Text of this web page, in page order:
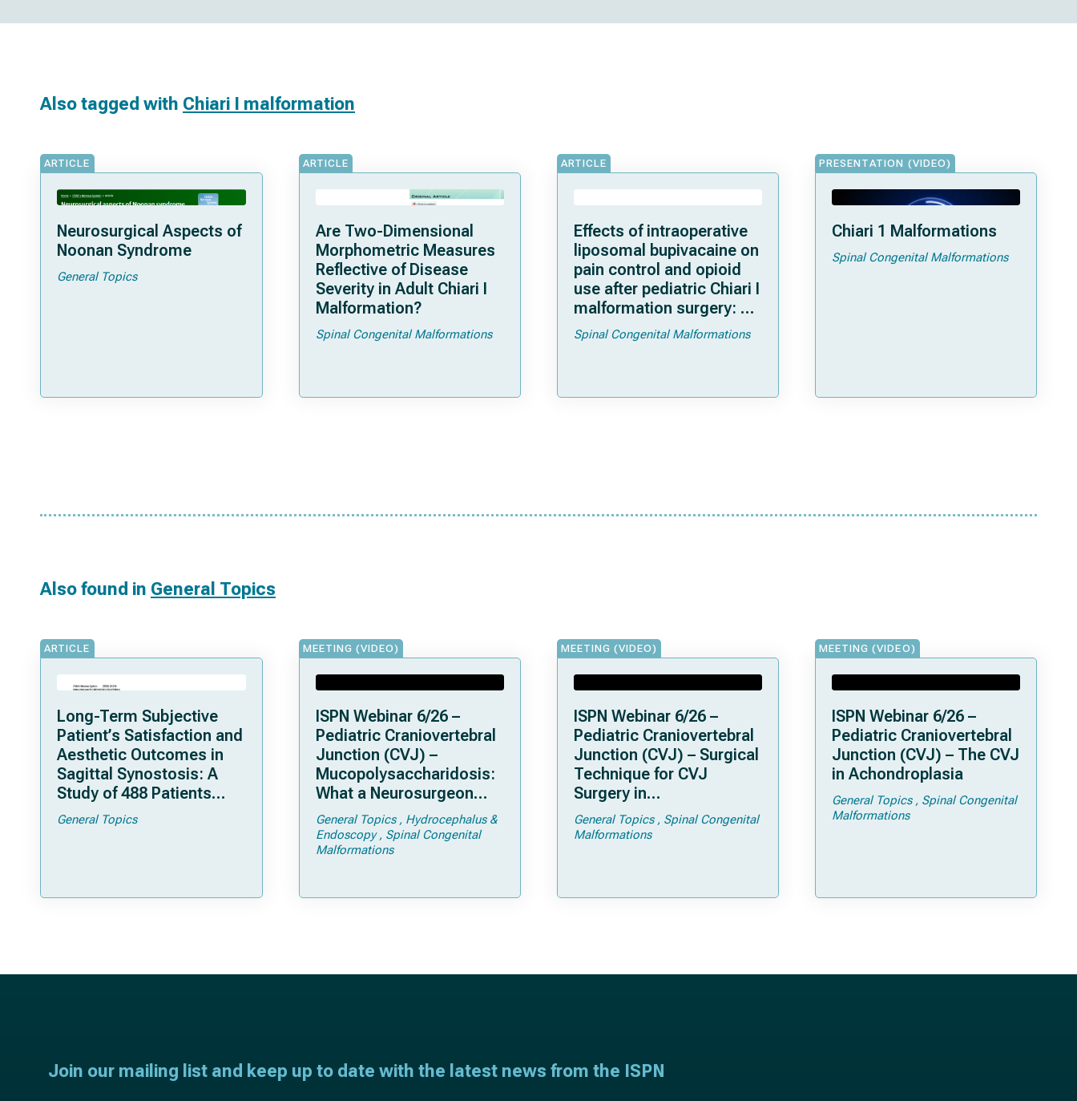
Also tagged with Chiari I malformation
ARTICLE
Neurosurgical Aspects of
Noonan Syndrome
General Topics
ARTICLE
Are Two-Dimensional
Morphometric Measures
Reflective of Disease
Severity in Adult Chiari I
Malformation?
Spinal Congenital Malformations
ARTICLE
Effects of intraoperative
liposomal bupivacaine on
pain control and opioid
use after pediatric Chiari I
malformation surgery: an
initial experience
Spinal Congenital Malformations
PRESENTATION (VIDEO)
Chiari 1 Malformations
Spinal Congenital Malformations
Also found in General Topics
ARTICLE
Long-Term Subjective
Patient’s Satisfaction and
Aesthetic Outcomes in
Sagittal Synostosis: A
Study of 488 Patients
Operated by Early, Wide,
Open Strip Craniectomy
General Topics
MEETING (VIDEO)
ISPN Webinar 6/26 –
Pediatric Craniovertebral
Junction (CVJ) –
Mucopolysaccharidosis:
What a Neurosurgeon
Should Know
General Topics
Hydrocephalus &
Endoscopy
Spinal Congenital
Malformations
MEETING (VIDEO)
ISPN Webinar 6/26 –
Pediatric Craniovertebral
Junction (CVJ) – Surgical
Technique for CVJ
Surgery in
Achondroplasia: Tips and
Tricks
General Topics
Spinal Congenital
Malformations
MEETING (VIDEO)
ISPN Webinar 6/26 –
Pediatric Craniovertebral
Junction (CVJ) – The CVJ
in Achondroplasia
General Topics
Spinal Congenital
Malformations
Join our mailing list and keep up to date with the latest news from the ISPN